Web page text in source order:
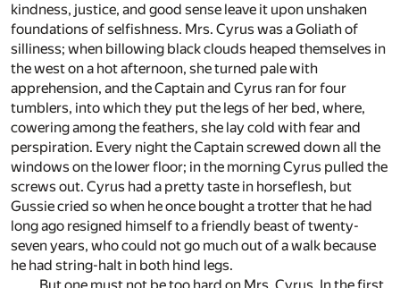
kindness, justice, and good sense leave it upon unshaken
foundations of selfishness. Mrs. Cyrus was a Goliath of
silliness; when billowing black clouds heaped themselves in
the west on a hot afternoon, she turned pale with
apprehension, and the Captain and Cyrus ran for four
tumblers, into which they put the legs of her bed, where,
cowering among the feathers, she lay cold with fear and
perspiration. Every night the Captain screwed down all the
windows on the lower floor; in the morning Cyrus pulled the
screws out. Cyrus had a pretty taste in horseflesh, but
Gussie cried so when he once bought a trotter that he had
long ago resigned himself to a friendly beast of twenty-
seven years, who could not go much out of a walk because
he had string-halt in both hind legs.